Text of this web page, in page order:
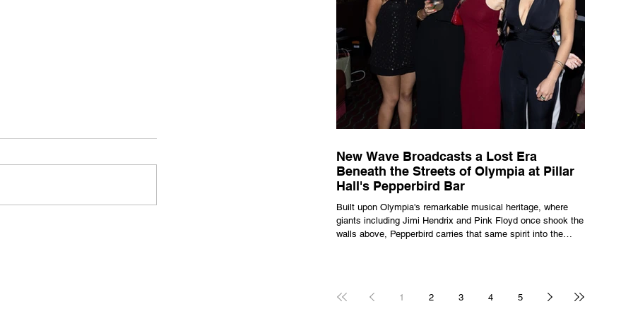
New Wave Broadcasts a Lost Era
Beneath the Streets of Olympia at Pillar
Hall's Pepperbird Bar
Built upon Olympia's remarkable musical heritage, where
giants including Jimi Hendrix and Pink Floyd once shook the
walls above, Pepperbird carries that same spirit into the
1 2 3 4 5